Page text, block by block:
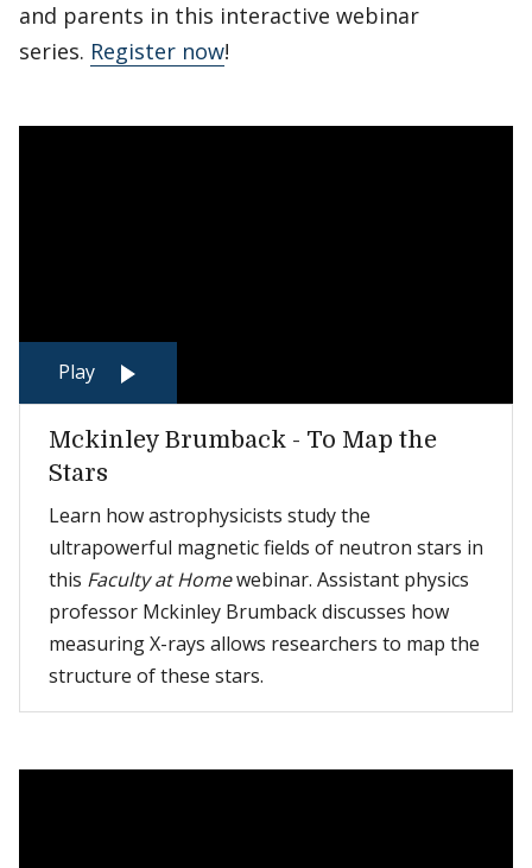
and parents in this interactive webinar
series. Register now!
Play
Mckinley Brumback - To Map the
Stars
Learn how astrophysicists study the
ultrapowerful magnetic fields of neutron stars in
this Faculty at Homewebinar. Assistant physics
professor Mckinley Brumback discusses how
measuring X-rays allows researchers to map the
structure of these stars.